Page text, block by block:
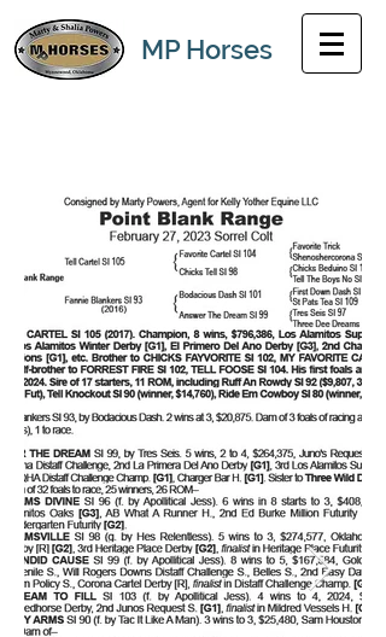
MP Horses